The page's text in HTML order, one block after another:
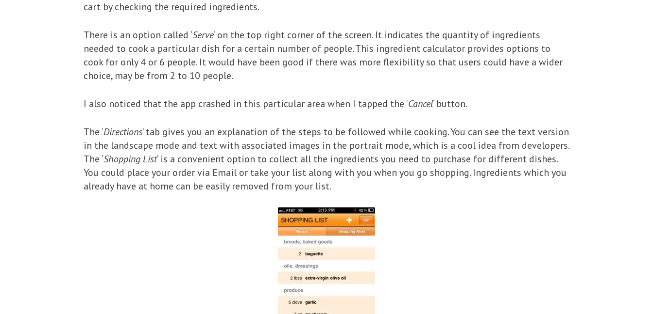
cart by checking the required ingredients.
There is an option called ‘Serve‘ on the top right corner of the screen. It indicates the quantity of ingredients
needed to cook a particular dish for a certain number of people. This ingredient calculator provides options to
cook for only 4 or 6 people. It would have been good if there was more flexibility so that users could have a wider
choice, may be from 2 to 10 people.
I also noticed that the app crashed in this particular area when I tapped the ‘Cancel‘ button.
The ‘Directions‘ tab gives you an explanation of the steps to be followed while cooking. You can see the text version
in the landscape mode and text with associated images in the portrait mode, which is a cool idea from developers.
The ‘Shopping List‘ is a convenient option to collect all the ingredients you need to purchase for different dishes.
You could place your order via Email or take your list along with you when you go shopping. Ingredients which you
already have at home can be easily removed from your list.